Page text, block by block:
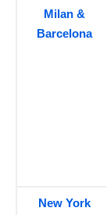
Milan &
Barcelona
New York